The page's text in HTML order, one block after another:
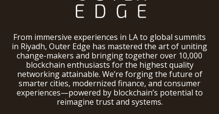
From immersive experiences in LA to global summits
in Riyadh, Outer Edge has mastered the art of uniting
change-makers and bringing together over 10,000
blockchain enthusiasts for the highest quality
networking attainable. We’re forging the future of
smarter cities, modernized finance, and consumer
experiences—powered by blockchain’s potential to
reimagine trust and systems.